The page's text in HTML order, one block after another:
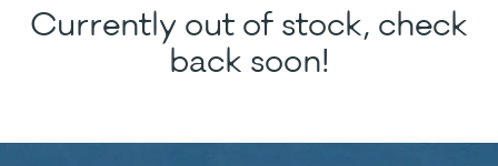
Currently out of stock, check
back soon!